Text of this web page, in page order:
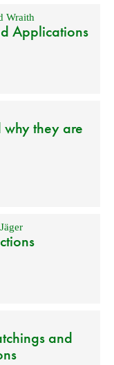
Wraith
Applications
they are
and